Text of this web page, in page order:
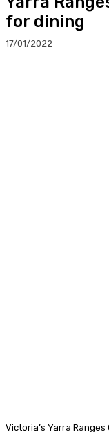
for dining
17/01/2022
Victoria’s Yarra